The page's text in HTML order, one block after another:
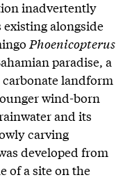
inadvertently
alongside
Phoenicopterus
paradise, a
landform
wind-born
and its
carving
developed from
of a site on the